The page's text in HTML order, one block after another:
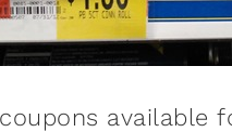
available